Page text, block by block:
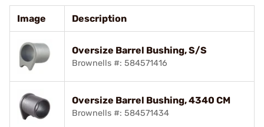
Image Description
Oversize Barrel Bushing, S/S
Brownells #: 584571416
Oversize Barrel Bushing, 4340 CM
Brownells #: 584571434